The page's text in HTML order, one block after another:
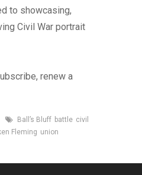
to showcasing,
Civil War portrait
renew a
Tags
Ball’s Bluff battle civil
Fleming union